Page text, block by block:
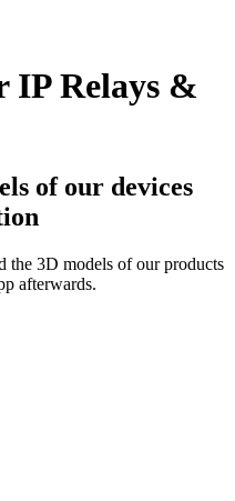
IP Relays &
of our devices
the 3D models of our products
afterwards.